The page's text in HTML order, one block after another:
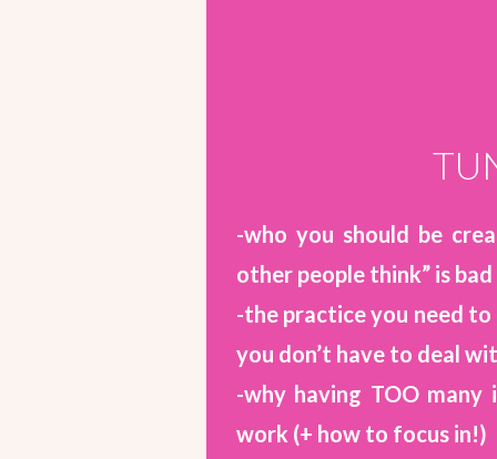
-who you should be
other people think” is
-the practice you need
you don’t have to deal
-why having TOO
work (+ how to focus in!)